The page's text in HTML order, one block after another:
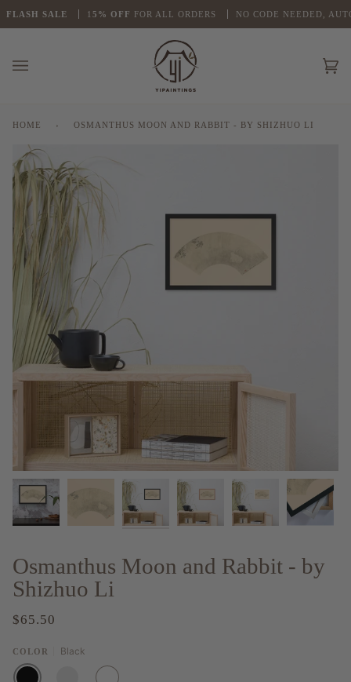
SALE 5% OFFFOR ALL ORDERS NO CODE NEEDED, AUTO
HOME › OSMANTHUS MOON AND RABBIT - BY SHIZHUO LI
Osmanthus Moon and Rabbit - by
Shizhuo Li
$65.50
COLOR Black
BLACK WHITE